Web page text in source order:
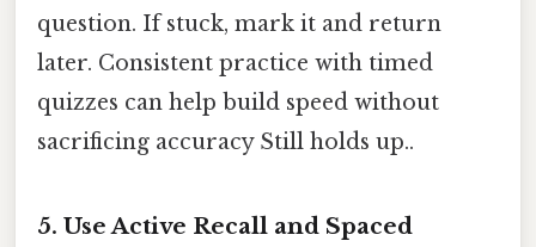
question. If stuck, mark it and return
later. Consistent practice with timed
quizzes can help build speed without
sacrificing accuracy Still holds up..
5. Use Active Recall and Spaced